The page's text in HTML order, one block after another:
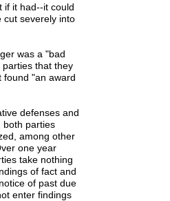
if it had--it could
cut severely into
was a "bad
that they
found "an award
defenses and
both parties
among other
one year
take nothing
of fact and
of past due
enter findings